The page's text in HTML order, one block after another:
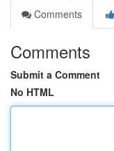
Comments
Comments
Submit a Comment
No HTML